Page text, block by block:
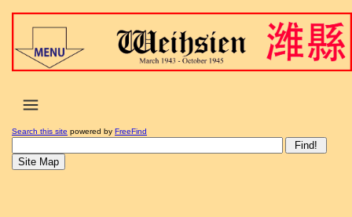
Search this site powered by FreeFind